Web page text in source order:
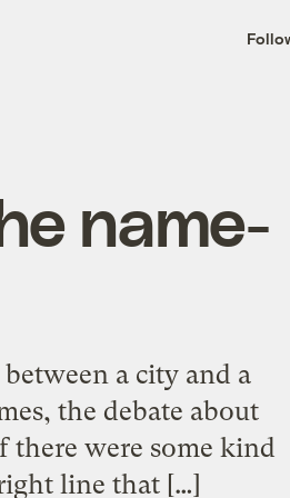
the
. Delivered
name-
a city and a
the debate about
there were some kind
line that […]